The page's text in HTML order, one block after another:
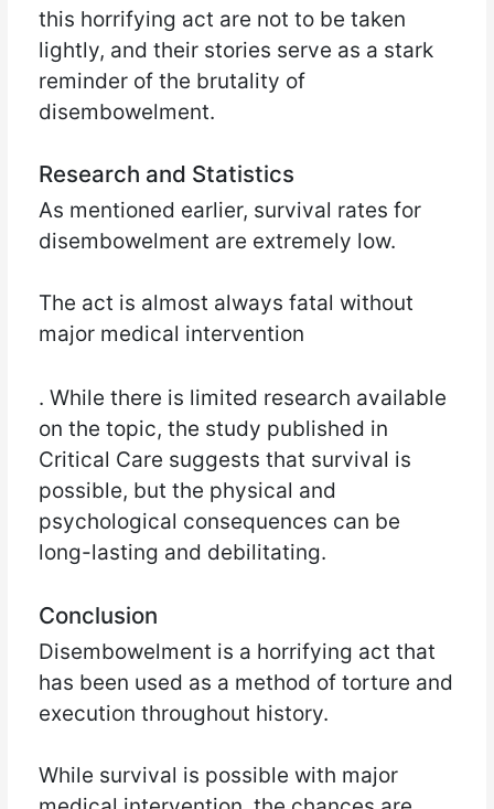
this horrifying act are not to be taken
lightly, and their stories serve as a stark
reminder of the brutality of
disembowelment.
Research and Statistics
As mentioned earlier, survival rates for
disembowelment are extremely low.
The act is almost always fatal without
major medical intervention
. While there is limited research available
on the topic, the study published in
Critical Care suggests that survival is
possible, but the physical and
psychological consequences can be
long-lasting and debilitating.
Conclusion
Disembowelment is a horrifying act that
has been used as a method of torture and
execution throughout history.
While survival is possible with major